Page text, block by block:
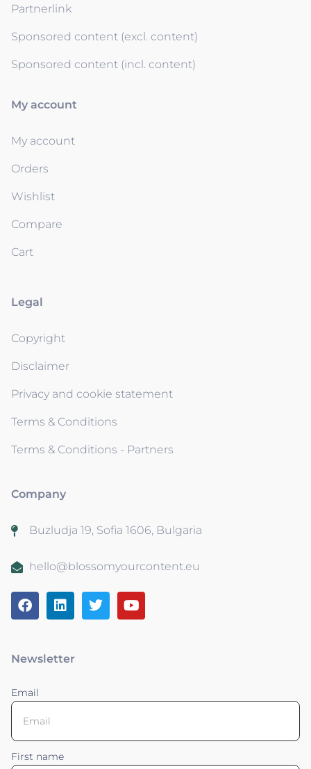
Partnerlink
Sponsored content (excl. content)
Sponsored content (incl. content)
My account
My account
Orders
Wishlist
Compare
Cart
Legal
Copyright
Disclaimer
Privacy and cookie statement
Terms & Conditions
Terms & Conditions - Partners
Company
Buzludja 19, Sofia 1606, Bulgaria
hello@blossomyourcontent.eu
Newsletter
Email
First name